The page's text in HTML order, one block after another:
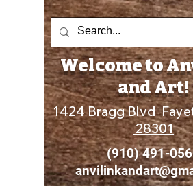
1424 Bragg Blvd
28301
Welcome to
and Art!
(910) 491-